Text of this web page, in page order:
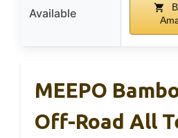
Available
MEEPO
Off-Road All